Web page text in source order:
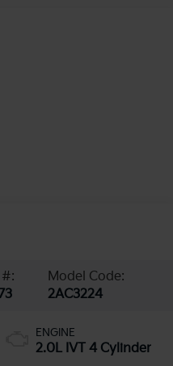
Model Code:
2AC3224
ENGINE
2.0L IVT 4 Cylinder